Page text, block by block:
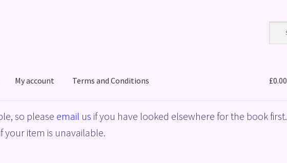
My account Terms and Conditions
Policy ShopTerms and Conditions
£0.00
so please email us if you have looked elsewhere for the book first.
item is unavailable.